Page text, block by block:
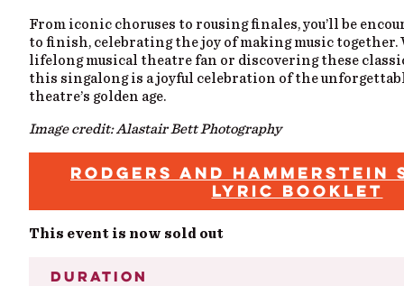
From iconic choruses to rousing finales, you’ll be
to finish, celebrating the joy of making music together.
lifelong musical theatre fan or discovering these
this singalong is a joyful celebration of the
theatre’s golden age.
Image credit: Alastair Bett Photography
RODGERS AND HAMMERSTEIN
LYRIC BOOKLET
This event is now sold out
DURATION